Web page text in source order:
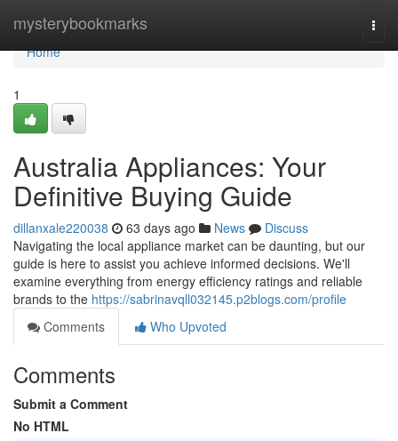
mysterybookmarks
Home
Home
1
Australia Appliances: Your
Definitive Buying Guide
dillanxale220038 63 days ago News
Discuss
Navigating the local appliance market can be daunting, but our
guide is here to assist you achieve informed decisions. We'll
examine everything from energy efficiency ratings and reliable
brands to the https://sabrinavqll032145.p2blogs.com/profile
Comments
Who Upvoted
Comments
Submit a Comment
No HTML